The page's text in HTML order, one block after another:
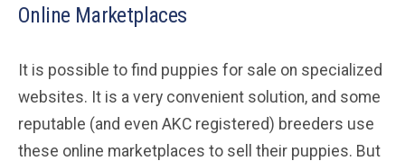
Online Marketplaces
It is possible to find puppies for sale on specialized
websites. It is a very convenient solution, and some
reputable (and even AKC registered) breeders use
these online marketplaces to sell their puppies. But